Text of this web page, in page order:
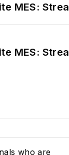
MES:
MES:
who are